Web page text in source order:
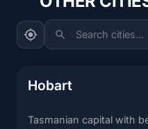
Search cities...
Hobart
Tasmanian capital with